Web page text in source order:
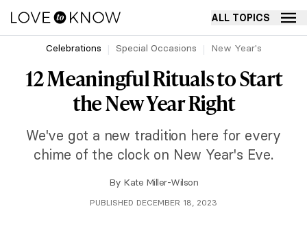
ALL TOPICS
Celebrations Special Occasions New Year's
12 Meaningful Rituals to Start
the New Year Right
We've got a new tradition here for every
chime of the clock on New Year's Eve.
By Kate Miller-Wilson
PUBLISHED DECEMBER 18, 2023